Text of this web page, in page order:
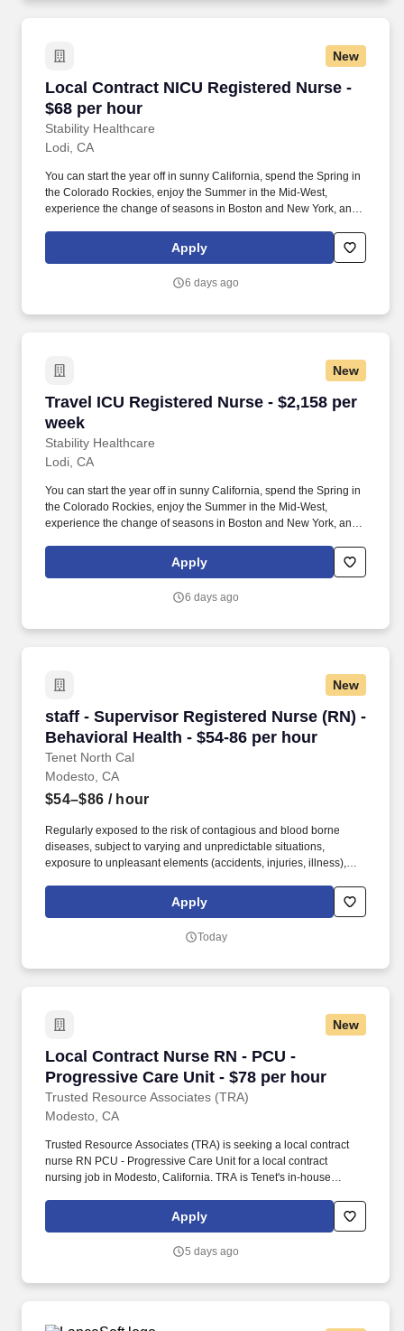
New
Local Contract NICU Registered Nurse -
$68 per hour
Stability Healthcare
Local Contract NICU Registered Nurse - $68
Lodi, CA
You can start the year off in sunny California, spend the Spring in
the Colorado Rockies, enjoy the Summer in the Mid-West,
experience the change of seasons in Boston and New York, and
for newborns needing close monitoring due to premature birth,
defects, infection, or other medical conditions requiring surgery or
Apply
6 days ago
New
Travel ICU Registered Nurse - $2,158 per
week
Stability Healthcare
Travel ICU Registered Nurse - $2,158 per week
Lodi, CA
You can start the year off in sunny California, spend the Spring in
the Colorado Rockies, enjoy the Summer in the Mid-West,
experience the change of seasons in Boston and New York, and
Nurses treat acutely ill patients with life-threatening conditions, in
settings requiring continuous vigilance and high-intensity
Apply
6 days ago
New
staff - Supervisor Registered Nurse (RN) -
Behavioral Health - $54-86 per hour
Tenet North Cal
staff - Supervisor Registered Nurse (RN) -
Modesto, CA
$54–$86 / hour
Regularly exposed to the risk of contagious and blood borne
diseases, subject to varying and unpredictable situations,
exposure to unpleasant elements (accidents, injuries, illness),
occasional pressure due to multiple calls and inquiries,
occasional exposure to radiation hazards, radioactive
collaborates with the staffing coordinator, Nurse Director, and
Apply
Today
New
Local Contract Nurse RN - PCU -
Progressive Care Unit - $78 per hour
Trusted Resource Associates (TRA)
Local Contract Nurse RN - PCU - Progressive
Modesto, CA
Trusted Resource Associates (TRA) is seeking a local contract
nurse RN PCU - Progressive Care Unit for a local contract
nursing job in Modesto, California. TRA is Tenet's in-house
Apply
5 days ago